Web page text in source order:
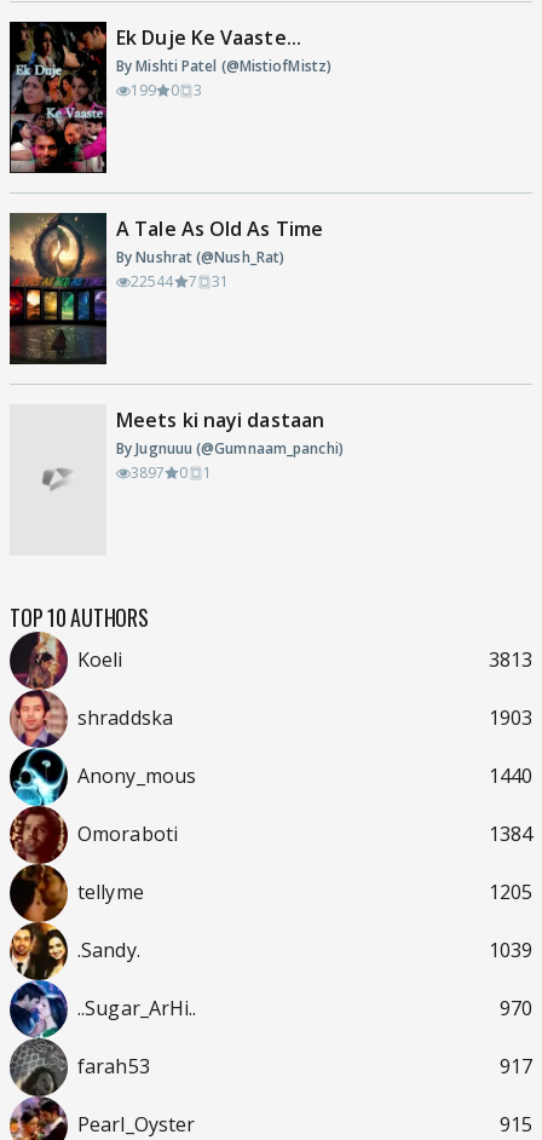
Ek Duje Ke Vaaste...
By Mishti Patel (@MistiofMistz)
199
0 3
A Tale As Old As Time
By Nushrat (@Nush_Rat)
22544
7 31
Meets ki nayi dastaan
By Jugnuuu (@Gumnaam_panchi)
3897
0 1
TOP 10 AUTHORS
Koeli 3813
shraddska 1903
Anony_mous 1440
Omoraboti 1384
tellyme 1205
.Sandy. 1039
..Sugar_ArHi.. 970
farah53 917
Pearl_Oyster 915